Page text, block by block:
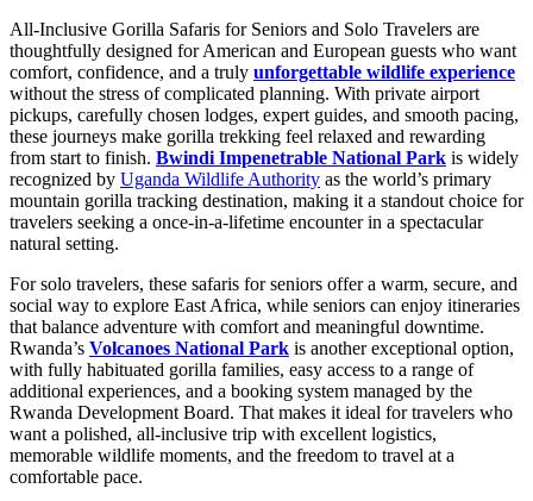
All-Inclusive Gorilla Safaris for Seniors and Solo Travelers are
thoughtfully designed for American and European guests who want
comfort, confidence, and a truly unforgettable wildlife experience
without the stress of complicated planning. With private airport
pickups, carefully chosen lodges, expert guides, and smooth pacing,
these journeys make gorilla trekking feel relaxed and rewarding
from start to finish. Bwindi Impenetrable National Park is widely
recognized by Uganda Wildlife Authority as the world’s primary
mountain gorilla tracking destination, making it a standout choice for
travelers seeking a once-in-a-lifetime encounter in a spectacular
natural setting.
For solo travelers, these safaris for seniors offer a warm, secure, and
social way to explore East Africa, while seniors can enjoy itineraries
that balance adventure with comfort and meaningful downtime.
Rwanda’s Volcanoes National Park is another exceptional option,
with fully habituated gorilla families, easy access to a range of
additional experiences, and a booking system managed by the
Rwanda Development Board. That makes it ideal for travelers who
want a polished, all-inclusive trip with excellent logistics,
memorable wildlife moments, and the freedom to travel at a
comfortable pace.